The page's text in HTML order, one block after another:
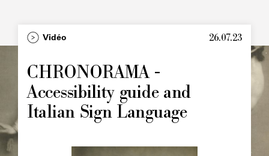
TypeVidéo 26.07.23
CHRONORAMA -
Accessibility guide and
Italian Sign Language